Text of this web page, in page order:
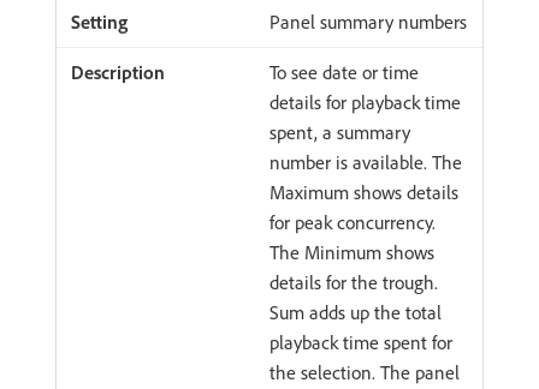
Panel summary numbers
To see date or time
details for playback time
spent, a summary
number is available. The
Maximum shows details
for peak concurrency.
The Minimum shows
details for the trough.
Sum adds up the total
playback time spent for
the selection. The panel